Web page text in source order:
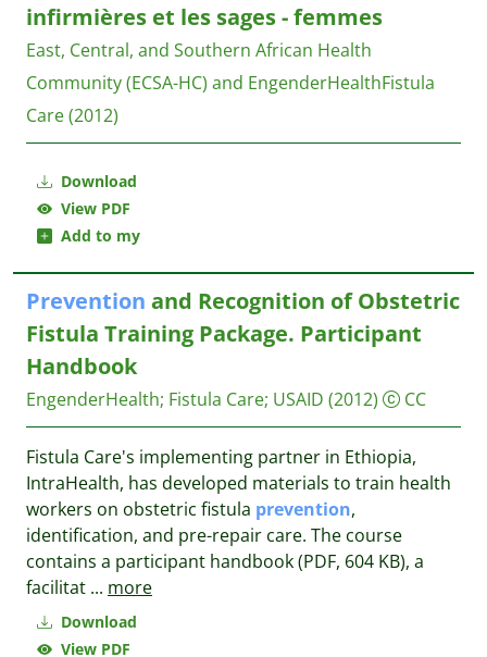
Download
View PDF
Add to my
infirmières et les sages - femmes
East, Central, and Southern African Health
Community (ECSA-HC) and EngenderHealthFistula
Care(2012)
Download
View PDF
Prevention and Recognition of Obstetric
Fistula Training Package. Participant
Handbook
EngenderHealth; Fistula Care; USAID (2012) CC
Fistula Care's implementing partner in Ethiopia,
IntraHealth, has developed materials to train health
workers on obstetric fistula prevention,
identification, and pre-repair care. The course
contains a participant handbook (PDF, 604 KB), a
facilitat ... more